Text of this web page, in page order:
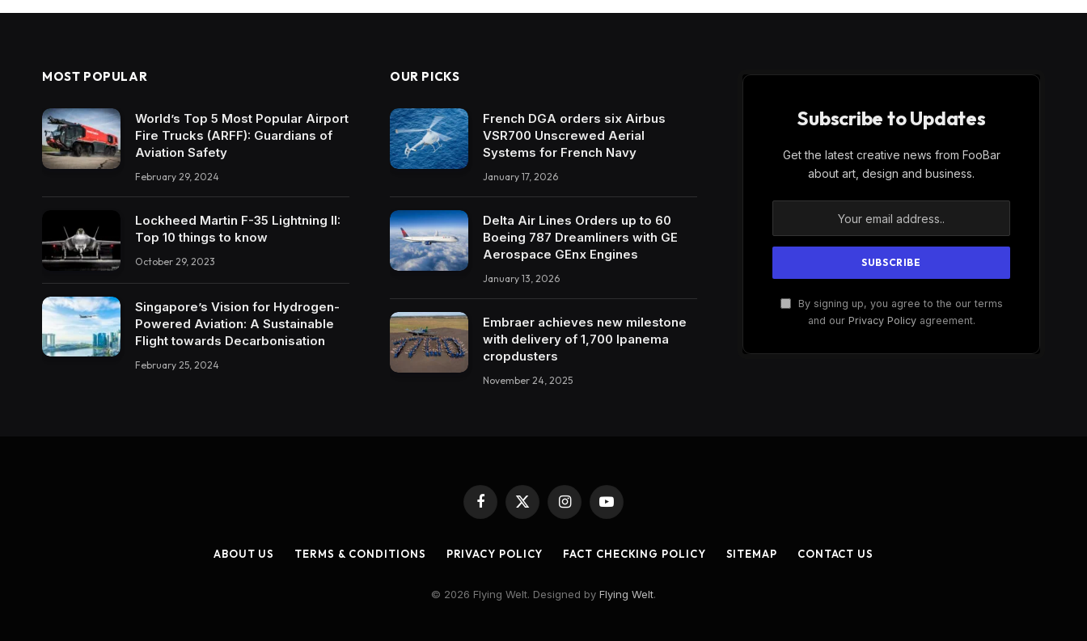
MOST POPULAR
World’s Top 5 Most Popular Airport
Fire Trucks (ARFF): Guardians of
Aviation Safety
February 29, 2024
Lockheed Martin F-35 Lightning II:
Top 10 things to know
October 29, 2023
Singapore’s Vision for Hydrogen-
Powered Aviation: A Sustainable
Flight towards Decarbonisation
February 25, 2024
OUR PICKS
French DGA orders six Airbus
VSR700 Unscrewed Aerial
Systems for French Navy
January 17, 2026
Delta Air Lines Orders up to 60
Boeing 787 Dreamliners with GE
Aerospace GEnx Engines
January 13, 2026
Embraer achieves new milestone
with delivery of 1,700 Ipanema
cropdusters
November 24, 2025
Subscribe to Updates
Get the latest creative news from FooBar
about art, design and business.
By signing up, you agree to the our terms
and our Privacy Policyagreement.
Facebook
X
(Twitter)
InstagramYouTube
ABOUT US TERMS & CONDITIONS PRIVACY POLICY FACT CHECKING POLICY SITEMAP CONTACT US
© 2026 Flying Welt. Designed by Flying Welt.